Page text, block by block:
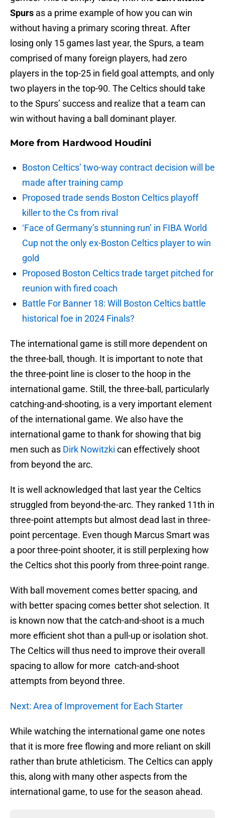
Spurs as a prime example of how you can win
without having a primary scoring threat. After
losing only 15 games last year, the Spurs, a team
comprised of many foreign players, had zero
players in the top-25 in field goal attempts, and only
two players in the top-90. The Celtics should take
to the Spurs’ success and realize that a team can
win without having a ball dominant player.
More from Hardwood Houdini
Boston Celtics’ two-way contract decision will be
made after training camp
Proposed trade sends Boston Celtics playoff
killer to the Cs from rival
‘Face of Germany’s stunning run’ in FIBA World
Cup not the only ex-Boston Celtics player to win
gold
Proposed Boston Celtics trade target pitched for
reunion with fired coach
Battle For Banner 18: Will Boston Celtics battle
historical foe in 2024 Finals?
The international game is still more dependent on
the three-ball, though. It is important to note that
the three-point line is closer to the hoop in the
international game. Still, the three-ball, particularly
catching-and-shooting, is a very important element
of the international game. We also have the
international game to thank for showing that big
men such as Dirk Nowitzki can effectively shoot
from beyond the arc.
It is well acknowledged that last year the Celtics
struggled from beyond-the-arc. They ranked 11th in
three-point attempts but almost dead last in three-
point percentage. Even though Marcus Smart was
a poor three-point shooter, it is still perplexing how
the Celtics shot this poorly from three-point range.
With ball movement comes better spacing, and
with better spacing comes better shot selection. It
is known now that the catch-and-shoot is a much
more efficient shot than a pull-up or isolation shot.
The Celtics will thus need to improve their overall
spacing to allow for more catch-and-shoot
attempts from beyond three.
Next: Area of Improvement for Each Starter
While watching the international game one notes
that it is more free flowing and more reliant on skill
rather than brute athleticism. The Celtics can apply
this, along with many other aspects from the
international game, to use for the season ahead.